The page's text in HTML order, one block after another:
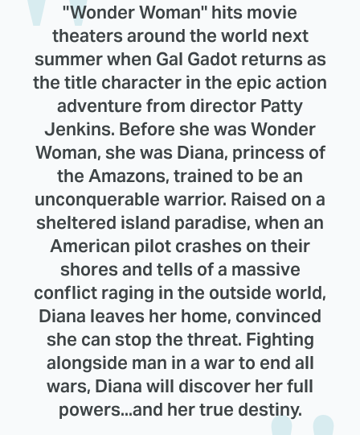
"Wonder Woman" hits movie
theaters around the world next
summer when Gal Gadot returns as
the title character in the epic action
adventure from director Patty
Jenkins. Before she was Wonder
Woman, she was Diana, princess of
the Amazons, trained to be an
unconquerable warrior. Raised on a
sheltered island paradise, when an
American pilot crashes on their
shores and tells of a massive
conflict raging in the outside world,
Diana leaves her home, convinced
she can stop the threat. Fighting
alongside man in a war to end all
wars, Diana will discover her full
powers...and her true destiny.